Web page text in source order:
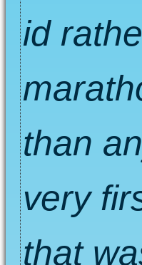
id
than
very
that